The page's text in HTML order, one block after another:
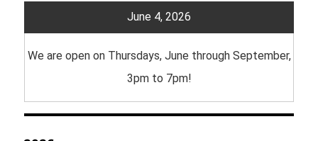
June 4, 2026
We are open on Thursdays, June through September,
3pm to 7pm!